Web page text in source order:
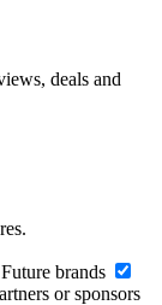
deals and
brands
or sponsors